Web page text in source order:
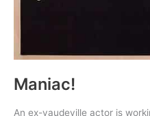
Maniac!
An ex-vaudeville actor is